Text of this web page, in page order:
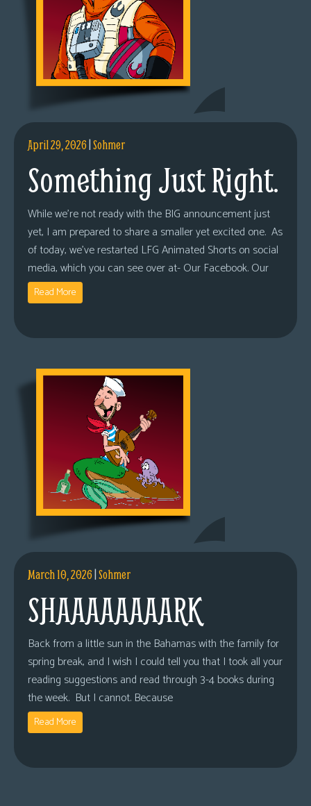
April 29, 2026|Sohmer
Something Just Right.
While we’re not ready with the BIG announcement just
yet, I am prepared to share a smaller yet excited one. As
of today, we’ve restarted LFG Animated Shorts on social
media, which you can see over at- Our Facebook. Our
Read More
March 10, 2026|Sohmer
SHAAAAAAAARK
Back from a little sun in the Bahamas with the family for
spring break, and I wish I could tell you that I took all your
reading suggestions and read through 3-4 books during
the week. But I cannot. Because
Read More